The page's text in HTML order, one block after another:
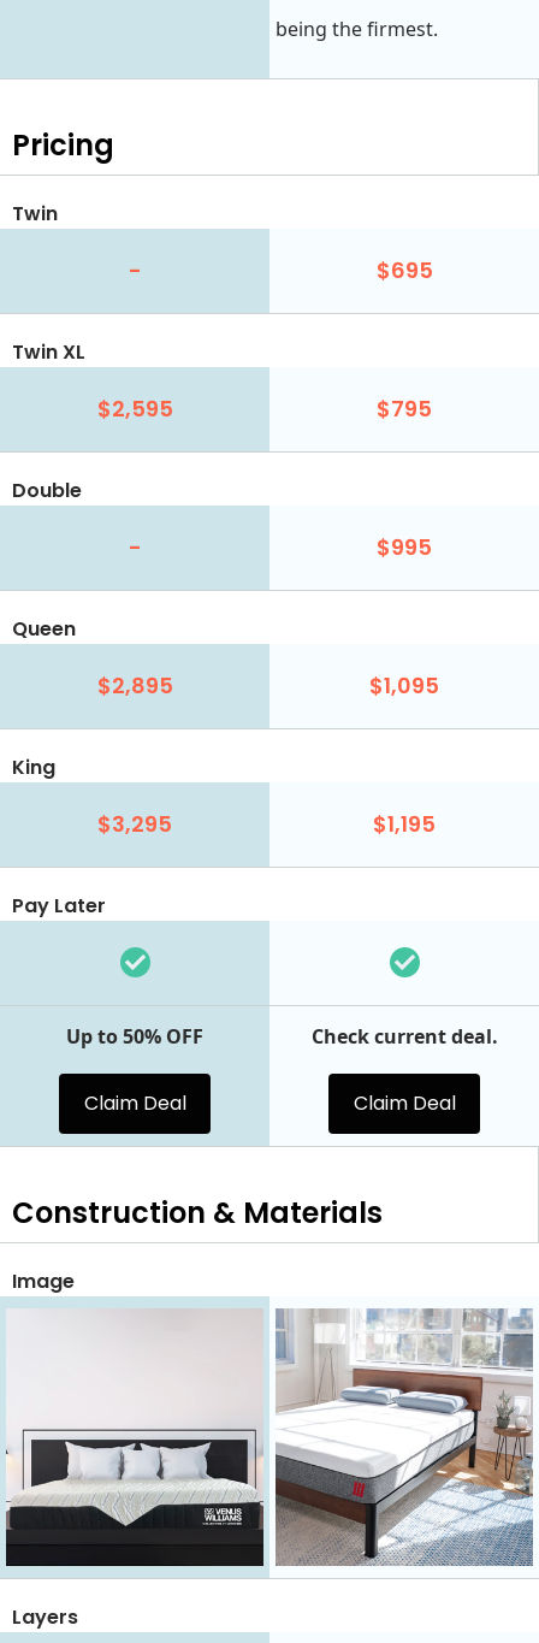
being the firmest.
Pricing
Twin
- $695
Twin XL
$2,595 $795
Double
- $995
Queen
$2,895 $1,095
King
$3,295 $1,195
Pay Later
Up to 50% OFF
Claim Deal
Check current deal.
Claim Deal
Construction & Materials
Image
Layers